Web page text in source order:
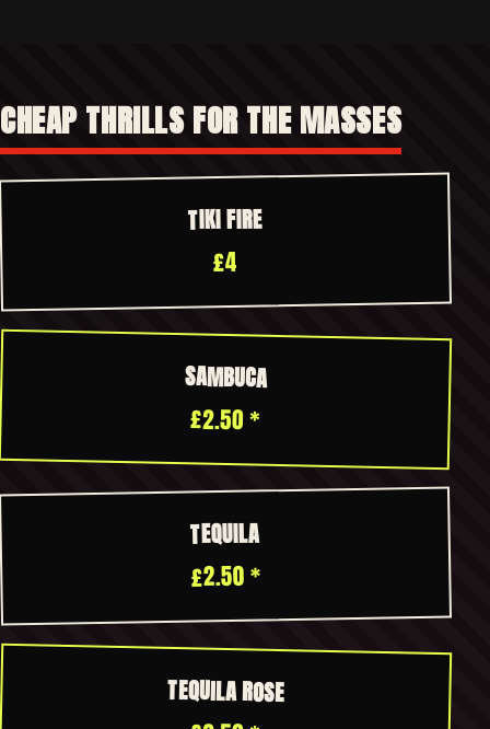
CHEAP THRILLS FOR THE MASSES
TIKI FIRE
£4
SAMBUCA
£2.50 *
TEQUILA
£2.50 *
TEQUILA ROSE